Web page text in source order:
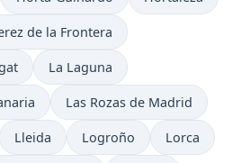
de la Frontera
La Laguna
Las Rozas de Madrid
Lleida Logroño Lorca